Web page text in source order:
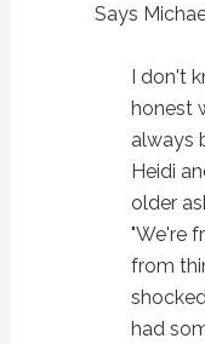
Says
I don't
honest
always
Heidi
older
"We're
from
had